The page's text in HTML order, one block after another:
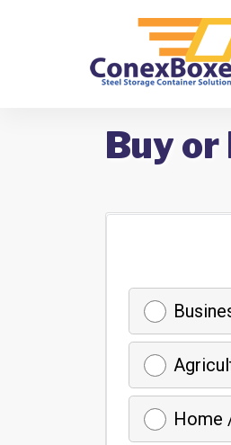
Buy